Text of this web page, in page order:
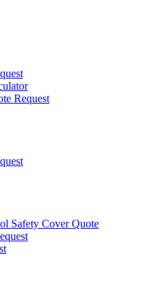
Request
Safety Cover Quote